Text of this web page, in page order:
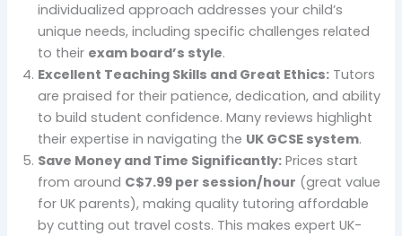
individualized approach addresses your child’s
unique needs, including specific challenges related
to their exam board’s style.
Excellent Teaching Skills and Great Ethics: Tutors
are praised for their patience, dedication, and ability
to build student confidence. Many reviews highlight
their expertise in navigating the UK GCSE system.
Save Money and Time Significantly: Prices start
from around C$7.99 per session/hour (great value
for UK parents), making quality tutoring affordable
by cutting out travel costs. This makes expert UK-